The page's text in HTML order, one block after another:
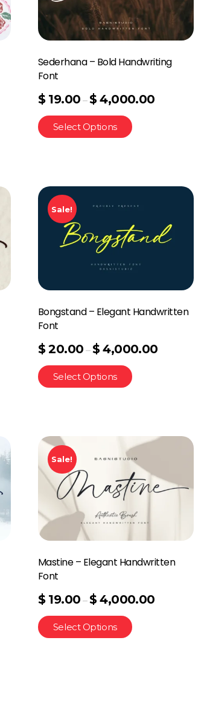
Sederhana – Bold Handwriting
Font
$ 19.00 –$ 4,000.00
Select Options
Sale!
Bongstand – Elegant Handwritten
Font
$ 20.00 –$ 4,000.00
Select Options
Sale!
Mastine – Elegant Handwritten
Font
$ 19.00 –$ 4,000.00
Select Options